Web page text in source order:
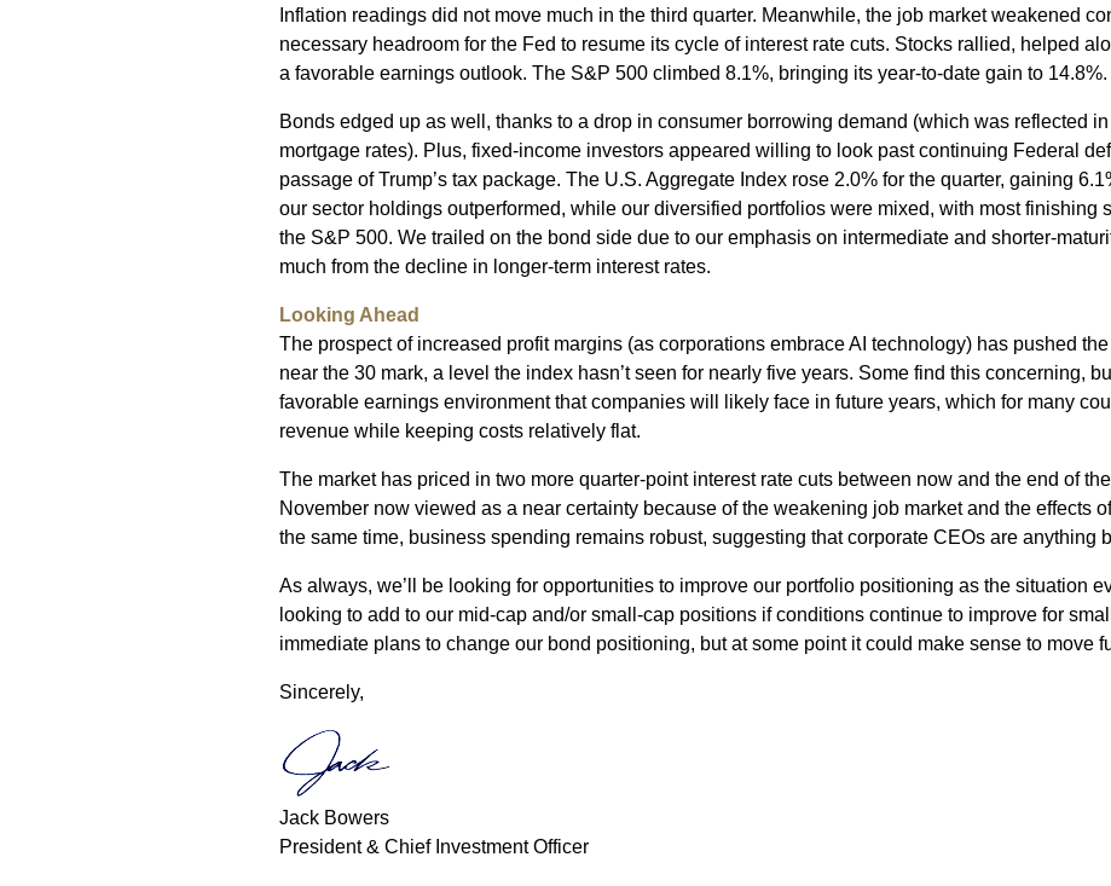
Inflation readings did not move much in the third quarter. Meanwhile, the job market weakened
necessary headroom for the Fed to resume its cycle of interest rate cuts. Stocks rallied, helped
a favorable earnings outlook. The S&P 500 climbed 8.1%, bringing its year-to-date gain to 14.8%.
Bonds edged up as well, thanks to a drop in consumer borrowing demand (which was reflected
mortgage rates). Plus, fixed-income investors appeared willing to look past continuing Federal
passage of Trump’s tax package. The U.S. Aggregate Index rose 2.0% for the quarter, gaining
our sector holdings outperformed, while our diversified portfolios were mixed, with most finishing
the S&P 500. We trailed on the bond side due to our emphasis on intermediate and shorter-
much from the decline in longer-term interest rates.
Looking Ahead
The prospect of increased profit margins (as corporations embrace AI technology) has pushed
near the 30 mark, a level the index hasn’t seen for nearly five years. Some find this concerning,
favorable earnings environment that companies will likely face in future years, which for many
revenue while keeping costs relatively flat.
The market has priced in two more quarter-point interest rate cuts between now and the end of
November now viewed as a near certainty because of the weakening job market and the effects
the same time, business spending remains robust, suggesting that corporate CEOs are anything
As always, we’ll be looking for opportunities to improve our portfolio positioning as the situation
looking to add to our mid-cap and/or small-cap positions if conditions continue to improve for
immediate plans to change our bond positioning, but at some point it could make sense to move
Sincerely,
Jack Bowers
President & Chief Investment Officer